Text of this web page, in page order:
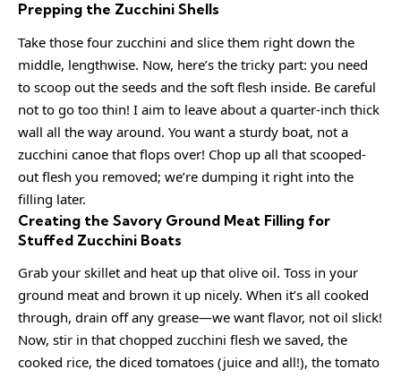
Prepping the Zucchini Shells
Take those four zucchini and slice them right down the
middle, lengthwise. Now, here’s the tricky part: you need
to scoop out the seeds and the soft flesh inside. Be careful
not to go too thin! I aim to leave about a quarter-inch thick
wall all the way around. You want a sturdy boat, not a
zucchini canoe that flops over! Chop up all that scooped-
out flesh you removed; we’re dumping it right into the
filling later.
Creating the Savory Ground Meat Filling for
Stuffed Zucchini Boats
Grab your skillet and heat up that olive oil. Toss in your
ground meat and brown it up nicely. When it’s all cooked
through, drain off any grease—we want flavor, not oil slick!
Now, stir in that chopped zucchini flesh we saved, the
cooked rice, the diced tomatoes (juice and all!), the tomato